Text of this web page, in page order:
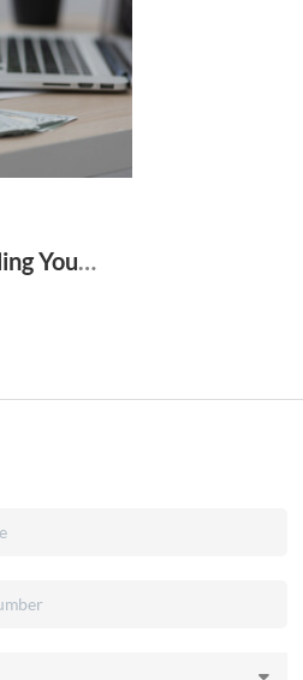
The Hidden Downfalls of Selling Your Home to "We Buy Houses for Cash" Companies